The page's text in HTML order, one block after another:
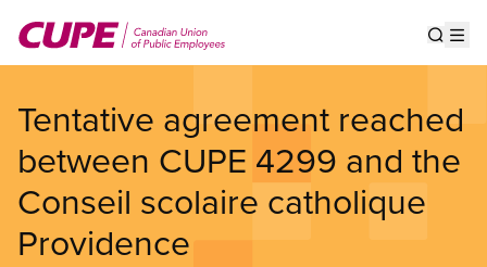
main
Tentative agreement reached
between CUPE 4299 and the
Conseil scolaire catholique
Providence